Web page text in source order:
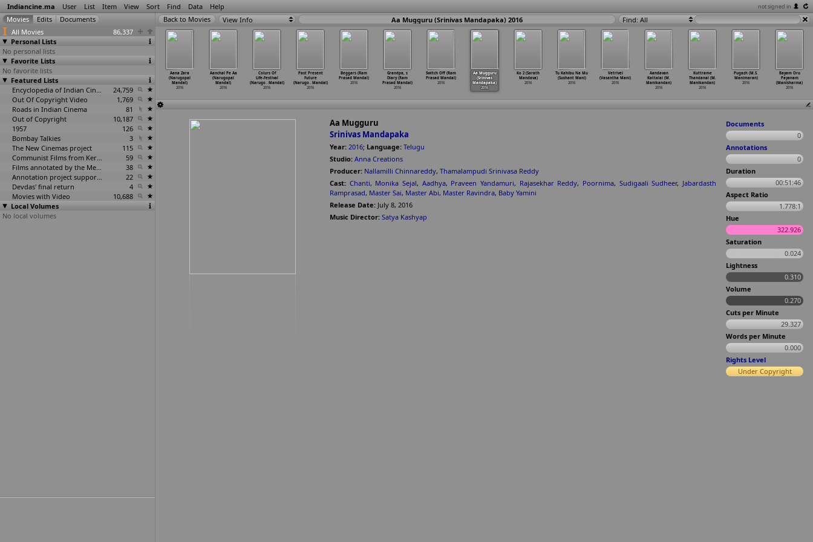
Indiancine.ma User List Item View Sort Find Data Help not signed in
All Movies
86,337
Personal Lists
No personal lists
Favorite Lists
No favorite lists
Featured Lists
Encyclopedia of Indian Cinema
24,759
Out Of Copyright Video
1,769
Roads in Indian Cinema
81
Out of Copyright
10,187
1957
126
Bombay Talkies
3
The New Cinemas project
115
Communist Films from Kerala
59
Films annotated by the Media Lab Jadavpur University
38
Annotation project supported by the University of Chicago
22
Devdas' final return
4
Movies with Video
10,688
Local Volumes
No local volumes
View Info Aa Mugguru (Srinivas Mandapaka) 2016 Find: All
Tu Kahibu Na Mu
(Sushant Mani)
2016
Vetrivel
(Vasantha Mani)
2016
Aandavan
Kattalai (M.
Manikandan)
2016
Kuttrame
Thandanai (M.
Manikandan)
2016
Pugazh (M.S.
Manimaran)
2016
Bayam Oru
Payanam
(Manisharma)
2016
All
(Sunita
Sperm (Kamlesh
Malviya)
2016
2016
(Danny Mamik)
2016
Aana Zara
(Narugopal
Mandal)
2016
Aanchal Pe Aa
(Narugopal
Mandal)
2016
Colurs Of
Life-Festival
(Narugo…Mandal)
2016
Past Present
Future
(Narugo…Mandal)
2016
Beggars (Ram
Prasad Mandal)
2016
Grandpa, s
Diary (Ram
Prasad Mandal)
2016
Switch Off (Ram
Prasad Mandal)
2016
Aa Mugguru
(Srinivas
Mandapaka)
2016
Ko 2 (Sarath
Mandava)
2016
Aa Mugguru
Srinivas Mandapaka
Year: 2016; Language: Telugu
Studio: Anna Creations
Producer: Nallamilli Chinnareddy, Thamalampudi Srinivasa Reddy
Cast: Chanti, Monika Sejal, Aadhya, Praveen Yandamuri, Rajasekhar Reddy, Poornima, Sudigaali Sudheer, Jabardasth
Ramprasad, Master Sai, Master Abi, Master Ravindra, Baby Yamini
Release Date: July 8, 2016
Music Director: Satya Kashyap
Documents
0
Annotations
0
Duration
00:51:46
Aspect Ratio
1.778:1
Hue
322.926
Saturation
0.024
Lightness
0.310
Volume
0.270
Cuts per Minute
29.327
Words per Minute
0.000
Rights Level
Under Copyright